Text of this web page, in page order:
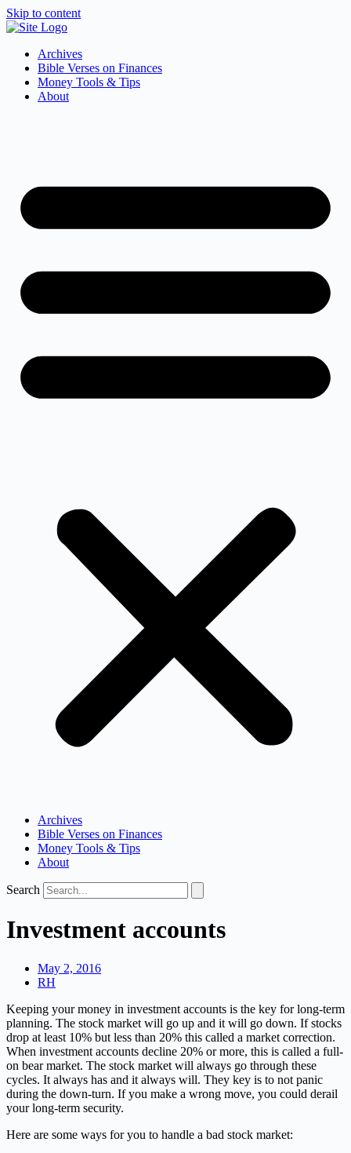
Skip to content
Archives
Bible Verses on Finances
Money Tools & Tips
About
Archives
Bible Verses on Finances
Money Tools & Tips
About
Search
Investment accounts
May 2, 2016
RH
Keeping your money in investment accounts is the key for long-term
planning. The stock market will go up and it will go down. If stocks
drop at least 10% but less than 20% this called a market correction.
When investment accounts decline 20% or more, this is called a full-
on bear market. The stock market will always go through these
cycles. It always has and it always will. They key is to not panic
during the down-turn. If you make a wrong move, you could derail
your long-term security.
Here are some ways for you to handle a bad stock market: